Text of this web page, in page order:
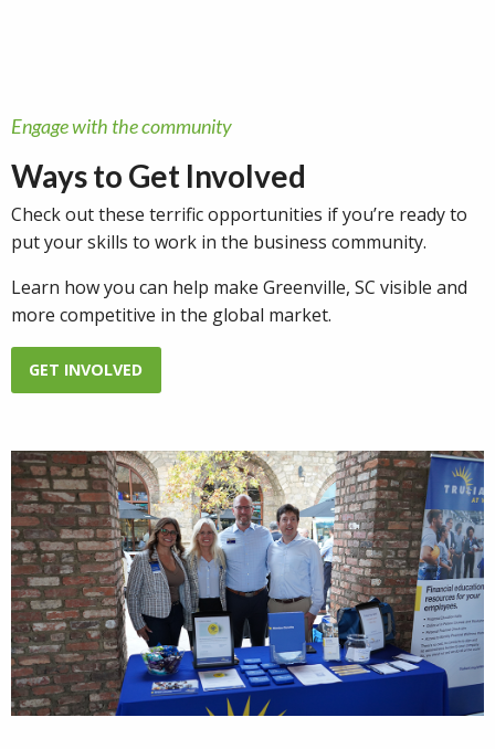
Engage with the community
Ways to Get Involved
Check out these terrific opportunities if you’re ready to
put your skills to work in the business community.
Learn how you can help make Greenville, SC visible and
more competitive in the global market.
GET INVOLVED